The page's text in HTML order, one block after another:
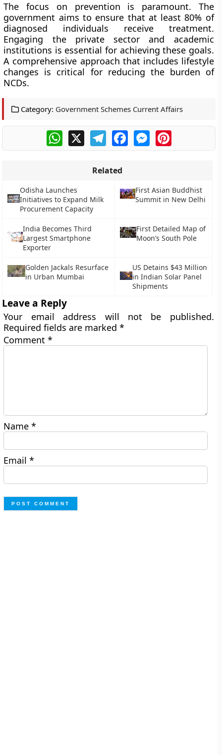
The focus on prevention is paramount. The
government aims to ensure that at least 80% of
diagnosed individuals receive treatment.
Engaging the private sector and academic
institutions is essential for achieving these goals.
A comprehensive approach that includes lifestyle
changes is critical for reducing the burden of
NCDs.
Category: Government Schemes Current Affairs
WhatsApp
X TelegramFacebookMessengerPinterest
Related
Odisha Launches
Initiatives to Expand Milk
Procurement Capacity
First Asian Buddhist
Summit in New Delhi
India Becomes Third
Largest Smartphone
Exporter
First Detailed Map of
Moon’s South Pole
Golden Jackals Resurface
in Urban Mumbai
US Detains $43 Million
in Indian Solar Panel
Shipments
Leave a Reply
Your email address will not be published.
Required fields are marked*
Comment*
Name*
Email*